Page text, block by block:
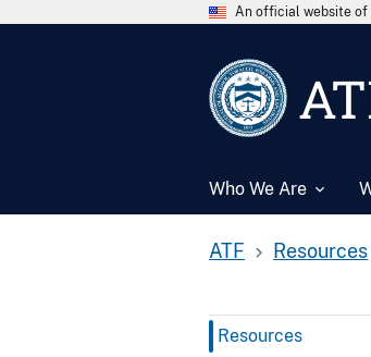
An official website of
Who We Are
ATF Resources
Resources